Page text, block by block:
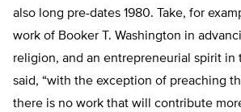
also long pre-dates 1980. Take, for
work of Booker T. Washington in
religion, and an entrepreneurial spirit in
said, “with the exception of preaching
there is no work that will contribute